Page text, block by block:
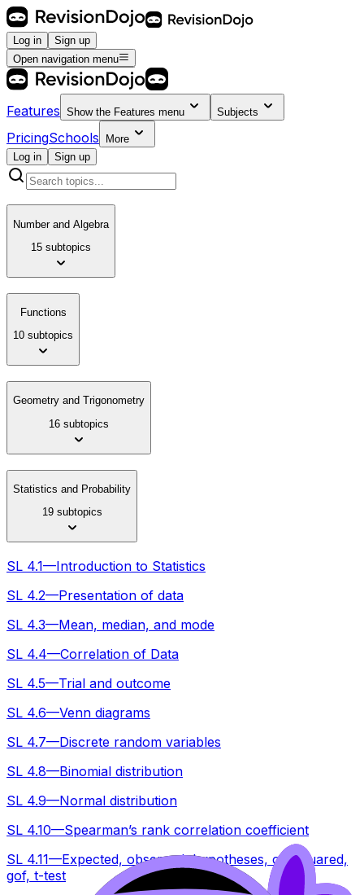
Log in
Sign up
Open navigation menu
Features Show the Features menu Subjects
PricingSchools
More
Log in
Sign up
Number and Algebra
15 subtopics
Functions
10 subtopics
Geometry and Trigonometry
16 subtopics
Statistics and Probability
19 subtopics
SL 4.1—Introduction to Statistics
SL 4.2—Presentation of data
SL 4.3—Mean, median, and mode
SL 4.4—Correlation of Data
SL 4.5—Trial and outcome
SL 4.6—Venn diagrams
SL 4.7—Discrete random variables
SL 4.8—Binomial distribution
SL 4.9—Normal distribution
SL 4.10—Spearman’s rank correlation coefficient
SL 4.11—Expected, observed, hypotheses, chi squared,
gof, t-test